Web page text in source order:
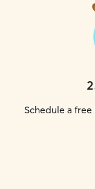
2
Schedule a